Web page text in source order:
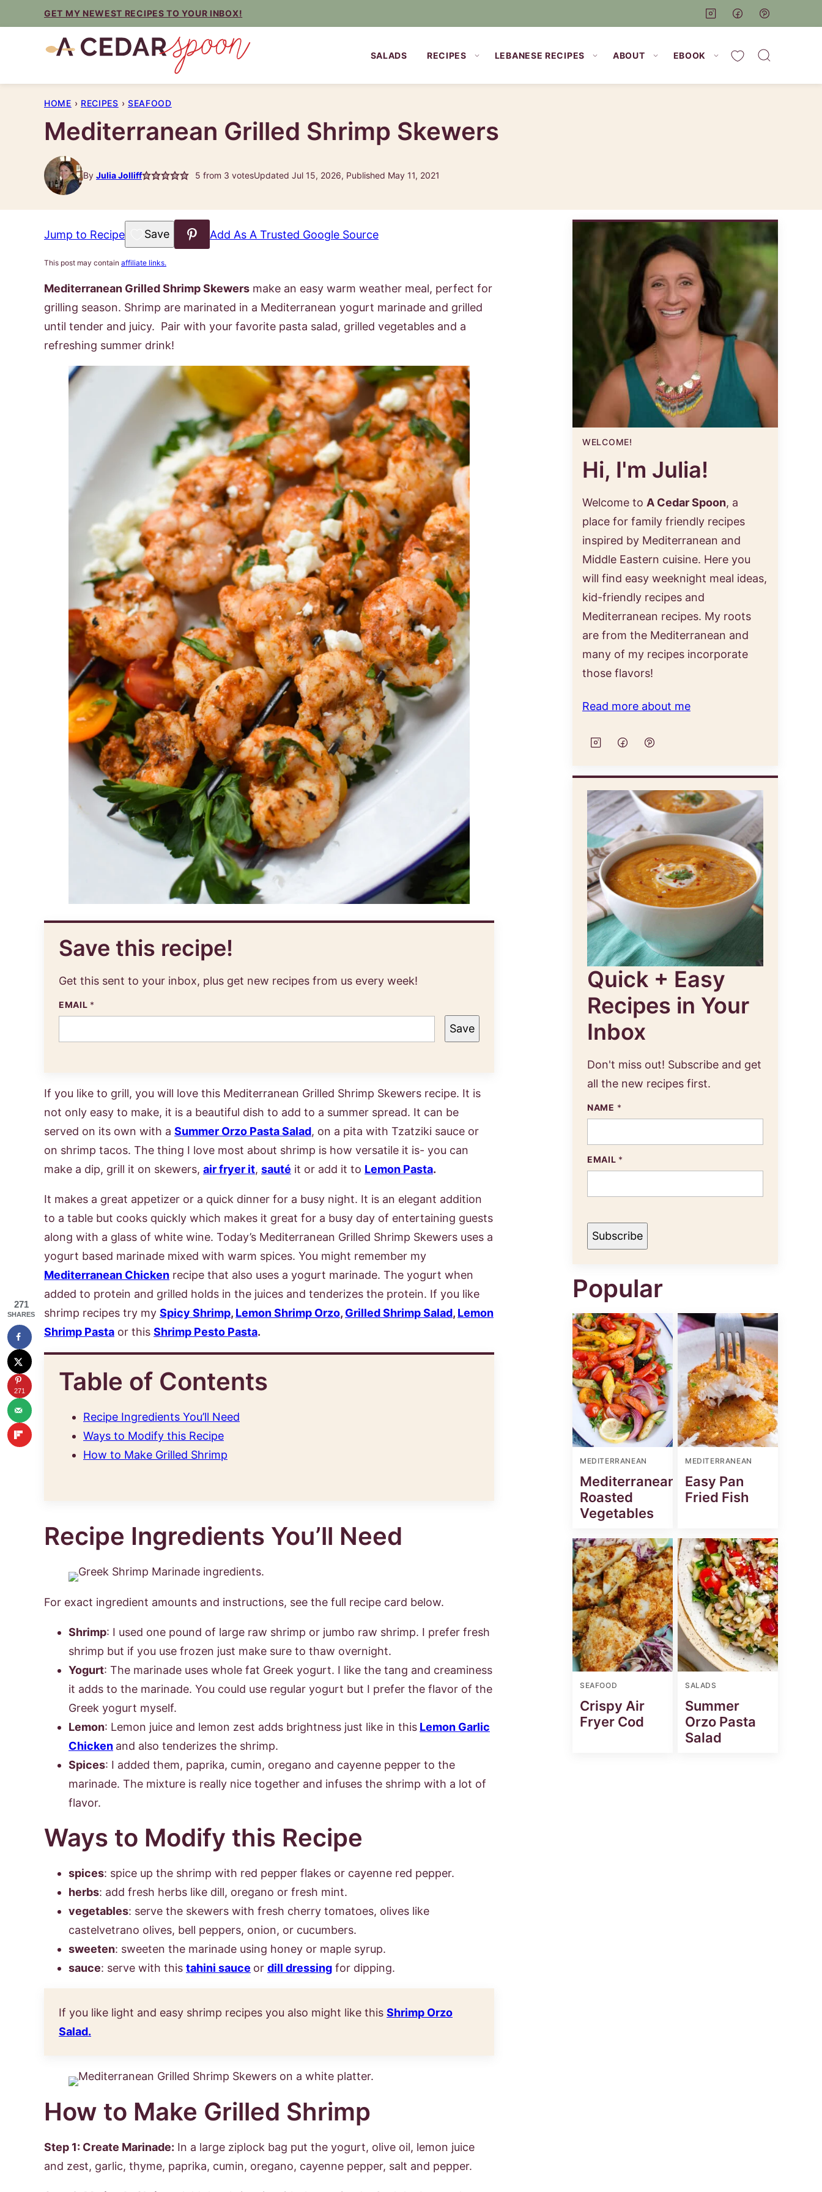
to
GET MY NEWEST RECIPES TO YOUR INBOX!
SALADS RECIPES LEBANESE RECIPES ABOUT EBOOK My Favorites
HOME › RECIPES › SEAFOOD
Mediterranean Grilled Shrimp Skewers
By Julia Jolliff 5 from 3 votesUpdated Jul 15, 2026, Published May 11, 2021
Jump to Recipe Save to Favorites Add As A Trusted Google Source
This post may contain affiliate links.
Mediterranean Grilled Shrimp Skewers make an easy warm weather meal, perfect for
grilling season. Shrimp are marinated in a Mediterranean yogurt marinade and grilled
until tender and juicy. Pair with your favorite pasta salad, grilled vegetables and a
refreshing summer drink!
Save this recipe!
Get this sent to your inbox, plus get new recipes from us every week!
EMAIL *
Save
If you like to grill, you will love this Mediterranean Grilled Shrimp Skewers recipe. It is
not only easy to make, it is a beautiful dish to add to a summer spread. It can be
served on its own with a Summer Orzo Pasta Salad, on a pita with Tzatziki sauce or
on shrimp tacos. The thing I love most about shrimp is how versatile it is- you can
make a dip, grill it on skewers, air fryer it, sauté it or add it to Lemon Pasta.
It makes a great appetizer or a quick dinner for a busy night. It is an elegant addition
to a table but cooks quickly which makes it great for a busy day of entertaining guests
along with a glass of white wine. Today’s Mediterranean Grilled Shrimp Skewers uses a
yogurt based marinade mixed with warm spices. You might remember my
Mediterranean Chicken recipe that also uses a yogurt marinade. The yogurt when
added to protein and grilled holds in the juices and tenderizes the protein. If you like
shrimp recipes try my Spicy Shrimp, Lemon Shrimp Orzo, Grilled Shrimp Salad, Lemon
Shrimp Pasta or this Shrimp Pesto Pasta.
Table of Contents
Recipe Ingredients You’ll Need
Ways to Modify this Recipe
How to Make Grilled Shrimp
Recipe Ingredients You’ll Need
For exact ingredient amounts and instructions, see the full recipe card below.
Shrimp: I used one pound of large raw shrimp or jumbo raw shrimp. I prefer fresh
shrimp but if you use frozen just make sure to thaw overnight.
Yogurt: The marinade uses whole fat Greek yogurt. I like the tang and creaminess
it adds to the marinade. You could use regular yogurt but I prefer the flavor of the
Greek yogurt myself.
Lemon: Lemon juice and lemon zest adds brightness just like in this Lemon Garlic
Chicken and also tenderizes the shrimp.
Spices: I added them, paprika, cumin, oregano and cayenne pepper to the
marinade. The mixture is really nice together and infuses the shrimp with a lot of
flavor.
Ways to Modify this Recipe
spices: spice up the shrimp with red pepper flakes or cayenne red pepper.
herbs: add fresh herbs like dill, oregano or fresh mint.
vegetables: serve the skewers with fresh cherry tomatoes, olives like
castelvetrano olives, bell peppers, onion, or cucumbers.
sweeten: sweeten the marinade using honey or maple syrup.
sauce: serve with this tahini sauce or dill dressing for dipping.
If you like light and easy shrimp recipes you also might like this Shrimp Orzo
Salad.
How to Make Grilled Shrimp
Step 1: Create Marinade: In a large ziplock bag put the yogurt, olive oil, lemon juice
and zest, garlic, thyme, paprika, cumin, oregano, cayenne pepper, salt and pepper.
WELCOME!
Hi, I'm Julia!
Welcome to A Cedar Spoon, a
place for family friendly recipes
inspired by Mediterranean and
Middle Eastern cuisine. Here you
will find easy weeknight meal ideas,
kid-friendly recipes and
Mediterranean recipes. My roots
are from the Mediterranean and
many of my recipes incorporate
those flavors!
Read more about me
Quick + Easy
Recipes in Your
Inbox
Don't miss out! Subscribe and get
all the new recipes first.
N
A
E
M
A
NAME *
EMAIL *
Subscribe
Popular
MEDITERRANEAN
Mediterranean
Roasted
Vegetables
MEDITERRANEAN
Easy Pan
Fried Fish
SEAFOOD
Crispy Air
Fryer Cod
SALADS
Summer
Orzo Pasta
Salad
271
SHARES
271